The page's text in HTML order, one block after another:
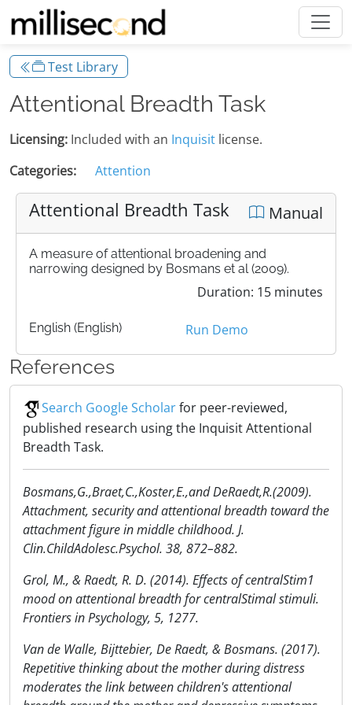
Test Library
Attentional Breadth Task
Licensing: Included with an Inquisit license.
Categories:
Attention
Attentional Breadth Task Manual
A measure of attentional broadening and
narrowing designed by Bosmans et al (2009).
Duration: 15 minutes
English (English) Run Demo
References
Search Google Scholarfor peer-reviewed,
published research using the Inquisit Attentional
Breadth Task.
Bosmans,G.,Braet,C.,Koster,E.,and DeRaedt,R.(2009).
Attachment, security and attentional breadth toward the
attachment figure in middle childhood. J.
Clin.ChildAdolesc.Psychol. 38, 872–882.
Grol, M., & Raedt, R. D. (2014). Effects of centralStim1
mood on attentional breadth for centralStimal stimuli.
Frontiers in Psychology, 5, 1277.
Van de Walle, Bijttebier, De Raedt, & Bosmans. (2017).
Repetitive thinking about the mother during distress
moderates the link between children's attentional